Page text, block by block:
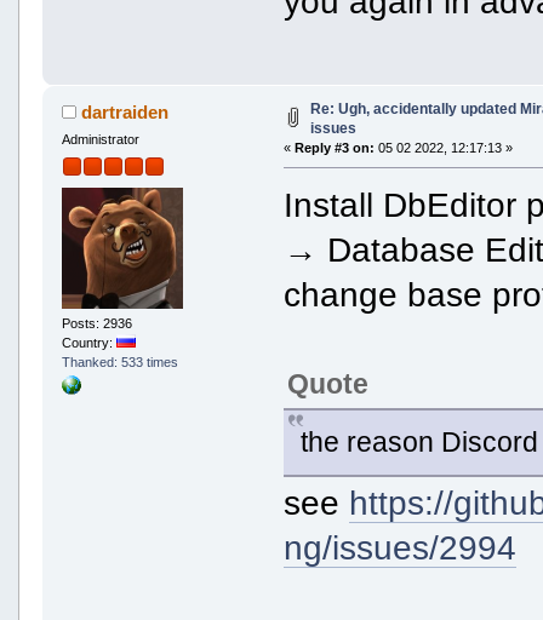
dartraiden
Administrator
Posts: 2936
Country:
Thanked: 533 times
Re: Ugh, accidentally updated
issues
« Reply #3 on: 05 02 2022, 12:17:13 »
Install DbEditor
→ Database
change base
Quote
the reason
see https://
ng/issues/2994